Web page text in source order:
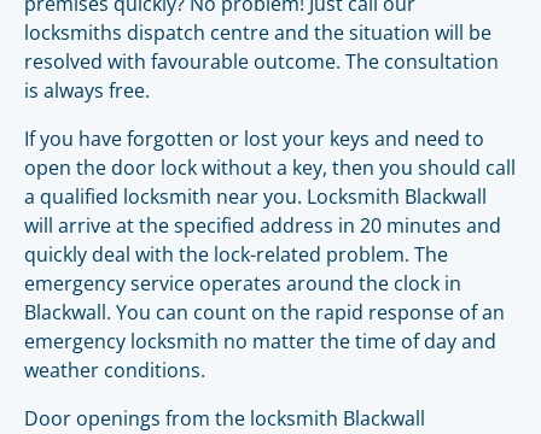
locksmiths dispatch centre and the situation will be
resolved with favourable outcome. The consultation
is always free.
If you have forgotten or lost your keys and need to
open the door lock without a key, then you should call
a qualified locksmith near you. Locksmith Blackwall
will arrive at the specified address in 20 minutes and
quickly deal with the lock-related problem. The
emergency service operates around the clock in
Blackwall. You can count on the rapid response of an
emergency locksmith no matter the time of day and
weather conditions.
Door openings from the locksmith Blackwall